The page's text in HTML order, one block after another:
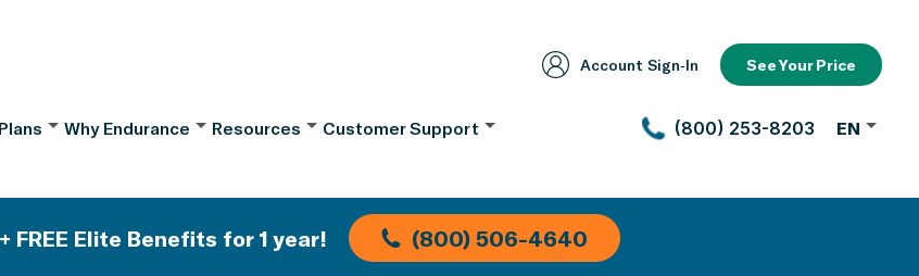
Account Sign‑In See Your Price
Why Endurance Resources Customer Support (800) 253-8203 EN
Elite Benefits for 1 year! (800) 506-4640